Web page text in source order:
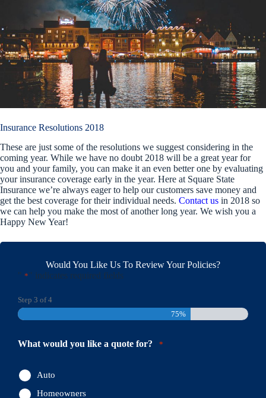
Insurance Resolutions 2018
These are just some of the resolutions we suggest considering in the
coming year. While we have no doubt 2018 will be a great year for
you and your family, you can make it an even better one by evaluating
your insurance coverage early in the year. Here at Square State
Insurance we’re always eager to help our customers save money and
get the best coverage for their individual needs. Contact us in 2018 so
we can help you make the most of another long year. We wish you a
Happy New Year!
Would You Like Us To Review Your Policies?
" *" indicates required fields
Step 3 of4
75%
What would you like a quote for? *
Auto
Homeowners